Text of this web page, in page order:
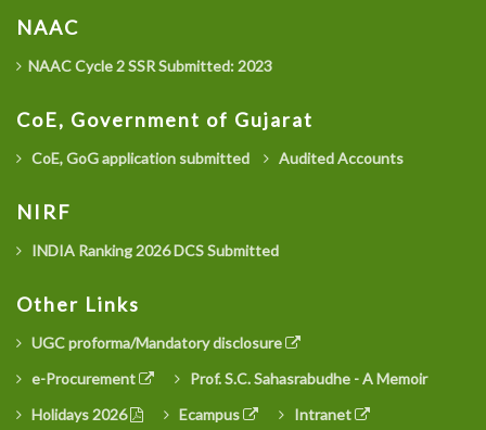
NAAC
NAAC Cycle 2 SSR Submitted: 2023
CoE, Government of Gujarat
CoE, GoG application submitted Audited Accounts
NIRF
INDIA Ranking 2026 DCS Submitted
Other Links
UGC proforma/Mandatory disclosure
e-Procurement
Prof. S.C. Sahasrabudhe - A Memoir
Holidays 2026
Ecampus
Intranet